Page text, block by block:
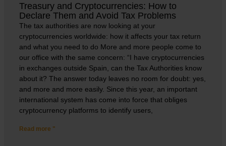
Treasury and Cryptocurrencies: How to
Declare Them and Avoid Tax Problems
The tax authorities are now looking at your
cryptocurrencies worldwide: how it affects your tax return
and what you need to do More and more people come to
our office with the same concern: “I have cryptocurrencies
in exchanges outside Spain, can the Tax Authorities know
about it? The answer today leaves no room for doubt: yes,
and more and more easily. Since this year, an important
international system has come into force that obliges
cryptocurrency platforms to identify users,
Read more "